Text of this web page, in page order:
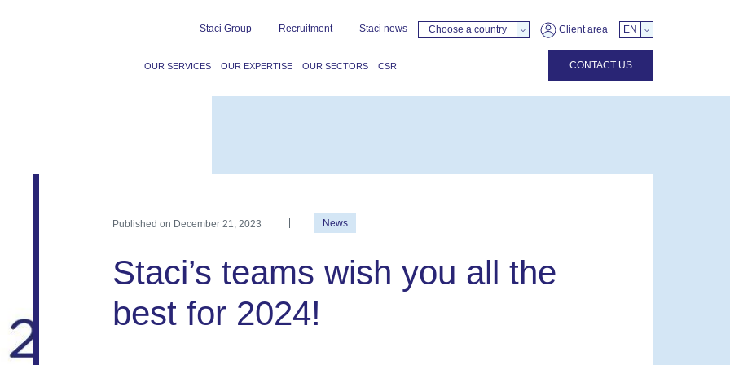
Staci Group Recruitment Staci news Choose a country Client area EN
OUR SERVICES OUR EXPERTISE OUR SECTORS CSR CONTACT US
Published on December 21, 2023 News
Staci’s teams wish you all the
best for 2024!